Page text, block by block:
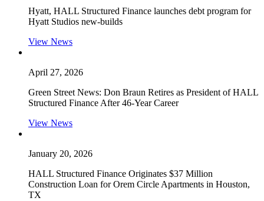
Hyatt, HALL Structured Finance launches debt program for
Hyatt Studios new-builds
View News
April 27, 2026
Green Street News: Don Braun Retires as President of HALL
Structured Finance After 46-Year Career
View News
January 20, 2026
HALL Structured Finance Originates $37 Million
Construction Loan for Orem Circle Apartments in Houston,
TX